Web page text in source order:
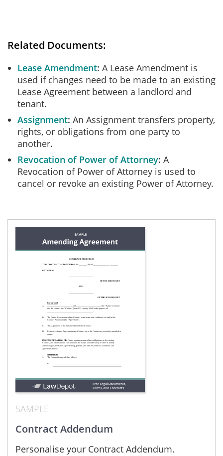
Related Documents:
Lease Amendment A Lease Amendment is
used if changes need to be made to an existing
Lease Agreement between a landlord and
tenant.
Assignment An Assignment transfers property,
rights, or obligations from one party to
another.
Revocation of Power of Attorney A
Revocation of Power of Attorney is used to
cancel or revoke an existing Power of Attorney.
SAMPLE
Contract Addendum
Personalise your Contract Addendum.